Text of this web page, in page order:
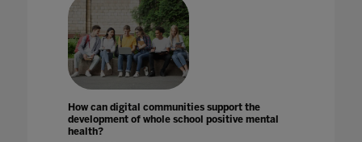
How can digital communities support the
development of whole school positive mental
health?